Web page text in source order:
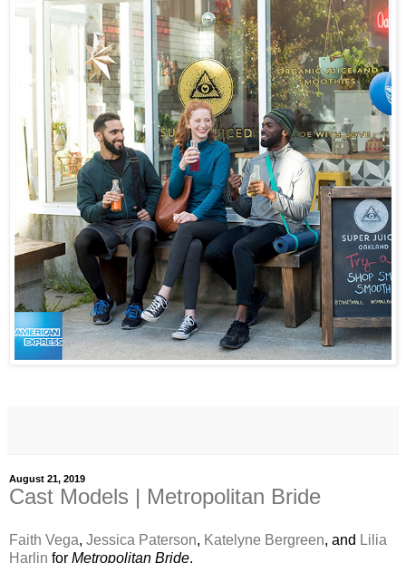
August 21, 2019
Cast Models | Metropolitan Bride
Faith Vega, Jessica Paterson, Katelyne Bergreen, and Lilia
Harlin for Metropolitan Bride.